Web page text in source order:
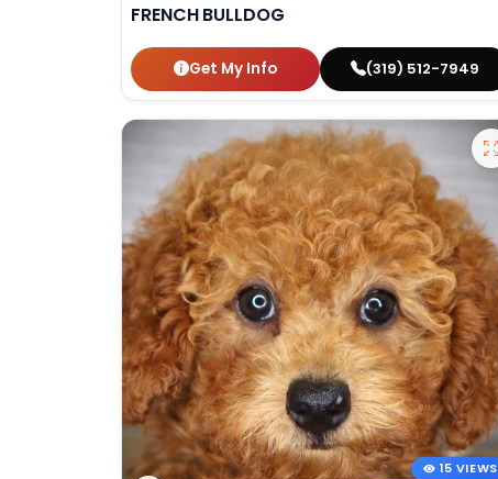
FRENCH BULLDOG
Get My Info (319) 512-7949
15 VIEWS